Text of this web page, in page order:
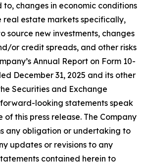
changes in economic conditions
real estate markets specifically,
source new investments, changes
or credit spreads, and other risks
Annual Report on Form 10-
December 31, 2025 and its other
Securities and Exchange
forward-looking statements speak
this press release. The Company
any obligation or undertaking to
updates or revisions to any
contained herein to